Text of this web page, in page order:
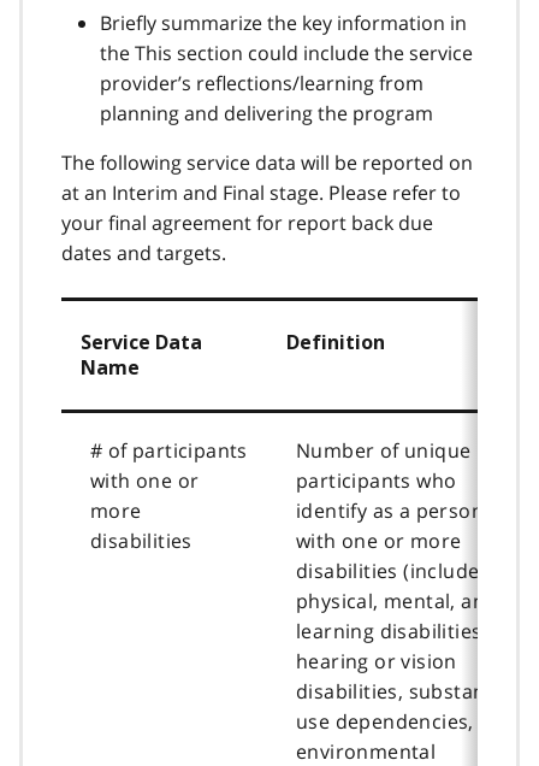
Briefly summarize the key information in
the This section could include the service
provider’s reflections/learning from
planning and delivering the program
The following service data will be reported on
at an Interim and Final stage. Please refer to
your final agreement for report back due
dates and targets.
Service Data
Name
Definition
# of participants
with one or
more
disabilities
Number of unique
participants who
identify as a person
with one or more
disabilities (includes
physical, mental, and
learning disabilities,
hearing or vision
disabilities, substance
use dependencies,
environmental